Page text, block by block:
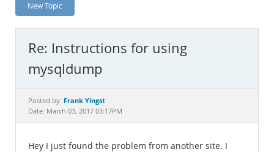
News and Events
MySQL.com
Downloads
Documentation
New Topic
Re: Instructions for using
mysqldump
Posted by: Frank Yingst
Date: March 03, 2017 03:17PM
Hey I just found the problem from another site. I